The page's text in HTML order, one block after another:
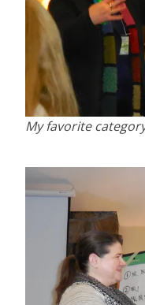
My favorite